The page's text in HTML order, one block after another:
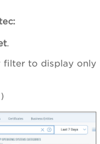
.
filter to display only